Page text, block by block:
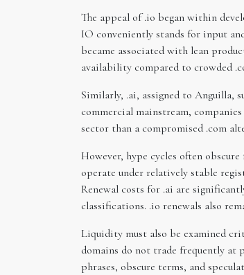
The appeal of .io began within
IO conveniently stands for input
became associated with lean
availability compared to crowded
Similarly, .ai, assigned to Anguilla,
commercial mainstream,
sector than a compromised .com
However, hype cycles often
operate under relatively stable
Renewal costs for .ai are
classifications. .io renewals also
Liquidity must also be examined
domains do not trade frequently at
phrases, obscure terms, and